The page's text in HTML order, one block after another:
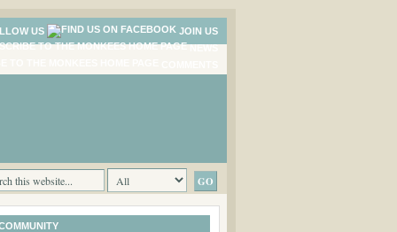
US
JOIN US